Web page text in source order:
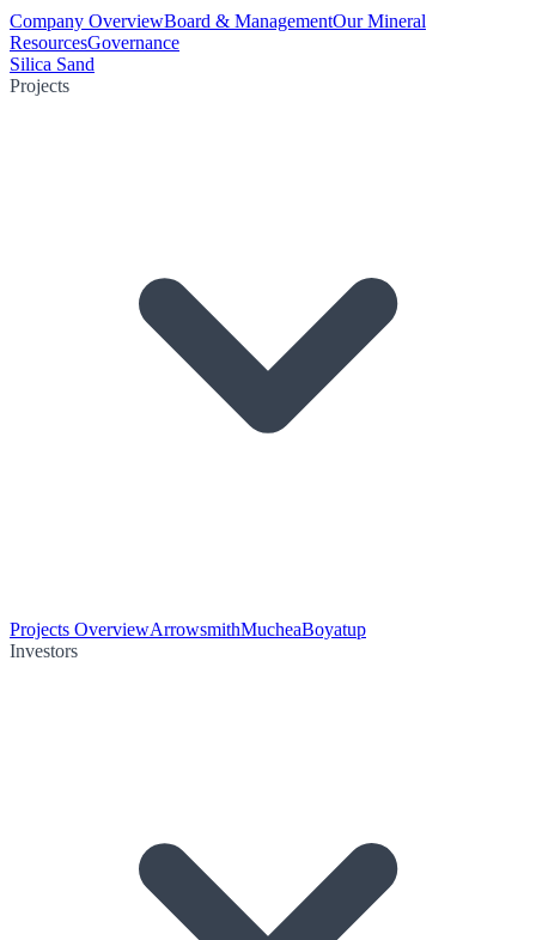
Company OverviewBoard & ManagementOur Mineral
ResourcesGovernance
Silica Sand
Projects
Projects OverviewArrowsmithMucheaBoyatup
Investors